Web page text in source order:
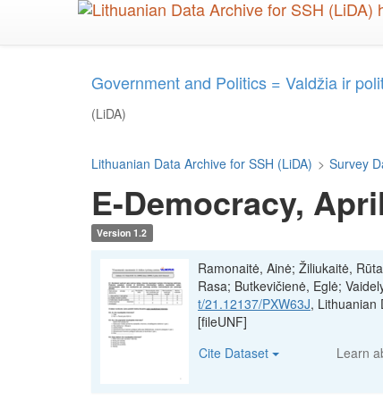
Government and Politics = Valdžia ir
(LiDA)
Lithuanian Data Archive for SSH (LiDA) > Survey
E-Democracy,
Version 1.2
Ramonaitė, Ainė; Žiliukaitė,
Rasa; Butkevičienė, Eglė;
t/21.12137/PXW63J, Lithuanian
[fileUNF]
Cite Dataset
Learn